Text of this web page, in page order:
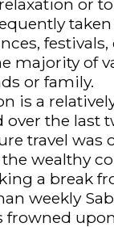
or
festivals,
majority of
or family.
is a
over the last
travel was
wealthy
a break
weekly
frowned